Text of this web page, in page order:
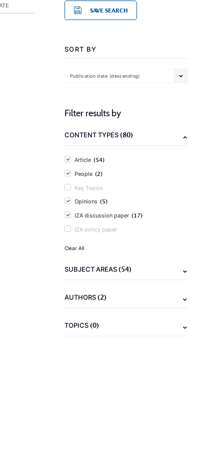
SAVE SEARCH
SORT BY
Publication date (descending)
Filter results by
CONTENT TYPES(80)
Article (54)
People (2)
Key Topics
Opinions (5)
IZA discussion paper (17)
IZA policy paper
Clear All
SUBJECT AREAS(54)
AUTHORS(2)
TOPICS(0)